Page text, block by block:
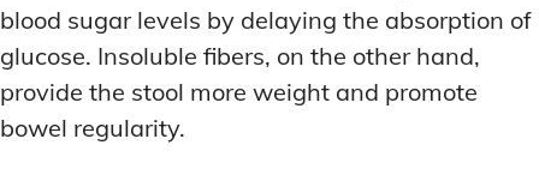
blood sugar levels by delaying the absorption of
glucose. Insoluble fibers, on the other hand,
provide the stool more weight and promote
bowel regularity.